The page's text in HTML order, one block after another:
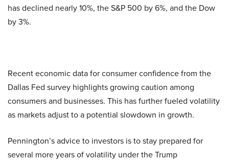
has declined nearly 10%, the S&P 500 by 6%, and the Dow
by 3%.
Recent economic data for consumer confidence from the
Dallas Fed survey highlights growing caution among
consumers and businesses. This has further fueled volatility
as markets adjust to a potential slowdown in growth.
Pennington’s advice to investors is to stay prepared for
several more years of volatility under the Trump